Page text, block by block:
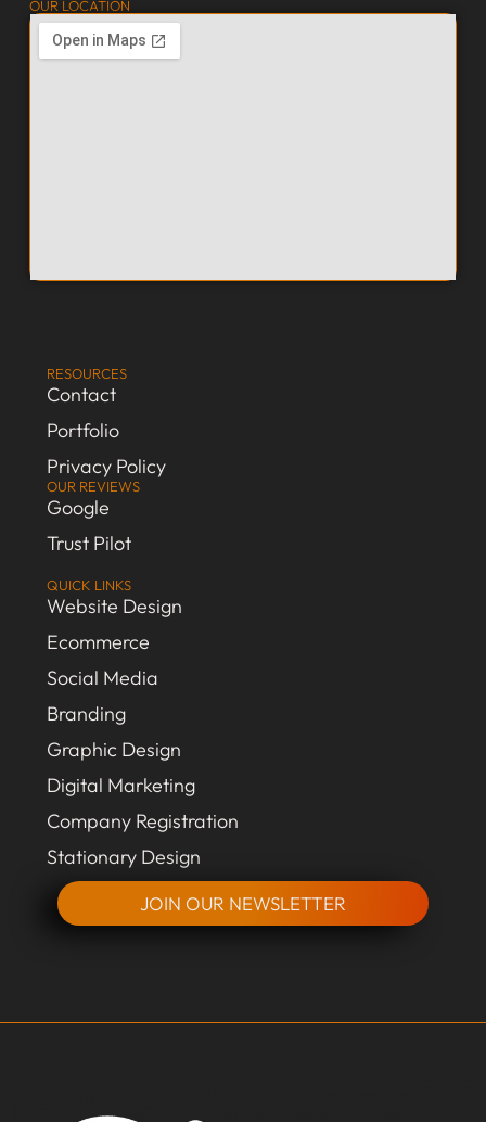
QUICK LINKS
Website Design
Ecommerce
Social Media
Branding
Graphic Design
Digital Marketing
Company Registration
Stationary Design
JOIN OUR NEWSLETTER
RESOURCES
Contact
Portfolio
Privacy Policy
OUR REVIEWS
Google
Trust Pilot
OUR LOCATION